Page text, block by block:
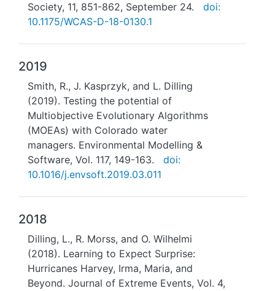
Society, 11, 851-862, September 24.
doi:
10.1175/WCAS-D-18-0130.1
2019
Smith, R., J. Kasprzyk, and L. Dilling
(2019). Testing the potential of
Multiobjective Evolutionary Algorithms
(MOEAs) with Colorado water
managers. Environmental Modelling &
Software, Vol. 117, 149-163.
doi:
10.1016/j.envsoft.2019.03.011
2018
Dilling, L., R. Morss, and O. Wilhelmi
(2018). Learning to Expect Surprise:
Hurricanes Harvey, Irma, Maria, and
Beyond. Journal of Extreme Events, Vol. 4,